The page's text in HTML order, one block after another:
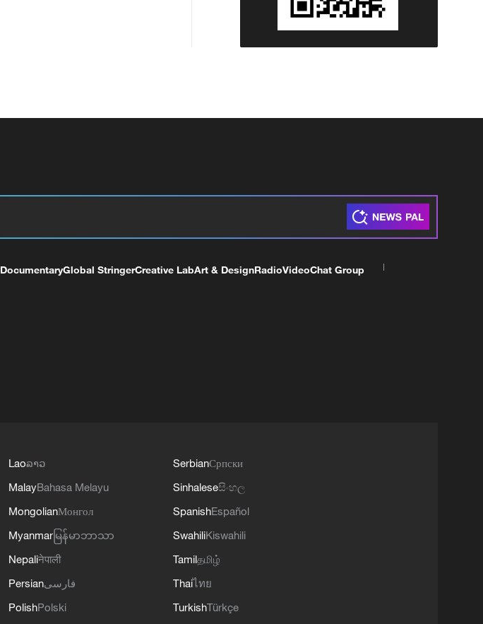
DocumentaryGlobal StringerCreative LabArt & DesignRadioVideoChat Group
Laoລາວ
MalayBahasa Melayu
MongolianМонгол
Myanmar မြန်မာဘာသာ
Nepaliनेपाली
Persianفارسی
PolishPolski
SerbianСрпски
Sinhaleseසිංහල
SpanishEspañol
SwahiliKiswahili
Tamilதமிழ்
Thaiไทย
TurkishTürkçe